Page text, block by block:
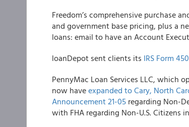
Freedom’s comprehensive purchase
and government base pricing, plus a
loans: email to have an Account
loanDepot sent clients its IRS Form
PennyMac Loan Services LLC, which
now haveexpanded to Cary, North
Announcement 21-05 regarding Non-
with FHA regarding Non-U.S. Citizens in